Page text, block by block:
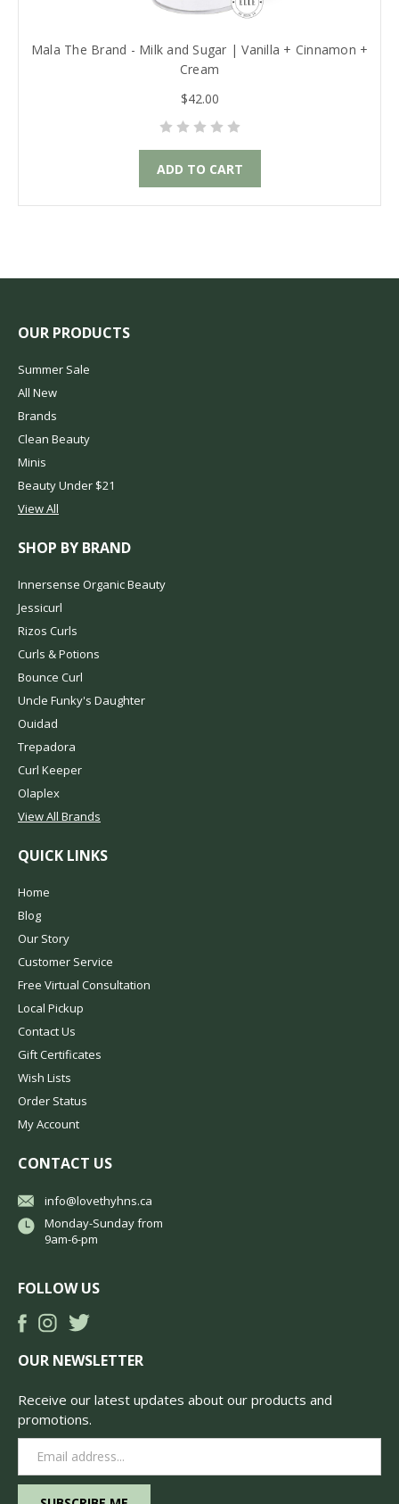
Mala The Brand - Milk and Sugar | Vanilla + Cinnamon +
Cream
$42.00
ADD TO CART
OUR PRODUCTS
Summer Sale
All New
Brands
Clean Beauty
Minis
Beauty Under $21
View All
SHOP BY BRAND
Innersense Organic Beauty
Jessicurl
Rizos Curls
Curls & Potions
Bounce Curl
Uncle Funky's Daughter
Ouidad
Trepadora
Curl Keeper
Olaplex
View All Brands
QUICK LINKS
Home
Blog
Our Story
Customer Service
Free Virtual Consultation
Local Pickup
Contact Us
Gift Certificates
Wish Lists
Order Status
My Account
CONTACT US
info@lovethyhns.ca
Monday-Sunday from
9am-6-pm
FOLLOW US
OUR NEWSLETTER
Receive our latest updates about our products and
promotions.
Address